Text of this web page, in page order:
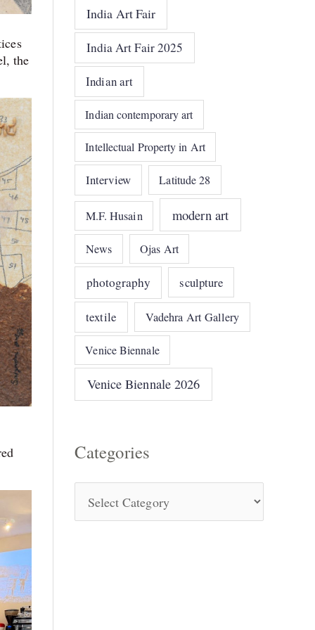
the
India Art Fair
India Art Fair 2025
Indian art
Indian contemporary art
Intellectual Property in Art
Interview Latitude 28
M.F. Husain modern art
News Ojas Art
photography sculpture
textile Vadehra Art Gallery
Venice Biennale
Venice Biennale 2026
Categories